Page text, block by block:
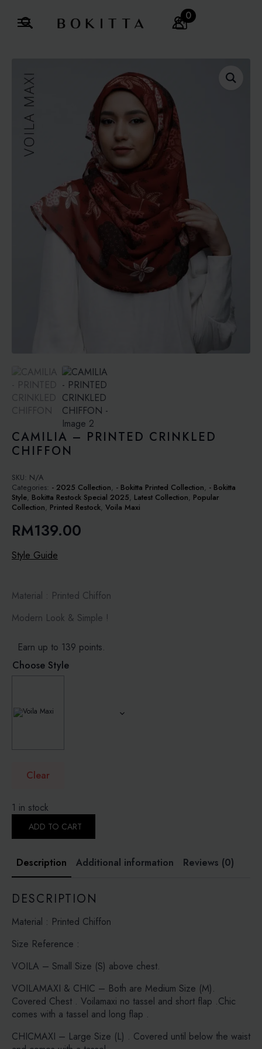
0
CAMILIA – PRINTED CRINKLED
CHIFFON
SKU: N/A
Categories: - 2025 Collection, - Bokitta Printed Collection, - Bokitta
Style, Bokitta Restock Special 2025, Latest Collection, Popular
Collection, Printed Restock, Voila Maxi
RM139.00
Style Guide
Material : Printed Chiffon
Modern Look & Simple !
Earn up to 139 points.
Choose Style
Clear
1 in stock
CAMILIA
PRINTED
quantity
ADD TO CART
Description Additional information Reviews (0)
DESCRIPTION
Material : Printed Chiffon
Size Reference :
VOILA – Small Size (S) above chest.
VOILAMAXI & CHIC – Both are Medium Size (M).
Covered Chest . Voilamaxi no tassel and short flap .Chic
comes with a tassel and long flap .
CHICMAXI – Large Size (L) . Covered until below the waist